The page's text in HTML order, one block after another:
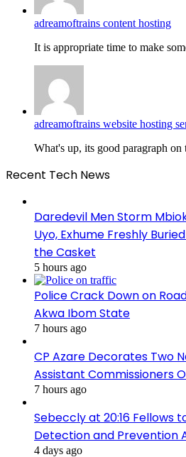
adreamoftrains content hosting
It is appropriate time to make
adreamoftrains website hosting
What's up, its good paragraph
Recent Tech News
Daredevil Men Storm
Uyo, Exhume Freshly
the Casket
5 hours ago
Police Crack Down on
Akwa Ibom State
7 hours ago
CP Azare Decorates Two
Assistant Commissioners
7 hours ago
Sebeccly at 20:16 Fellows
Detection and Prevention
4 days ago